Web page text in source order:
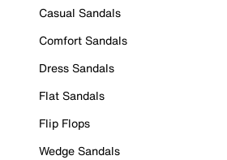
Casual Sandals
Comfort Sandals
Dress Sandals
Flat Sandals
Flip Flops
Wedge Sandals